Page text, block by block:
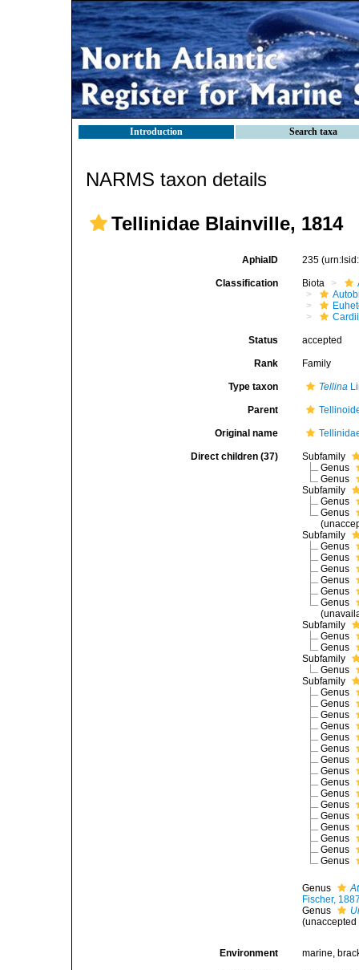
Introduction Search taxa
NARMS taxon details
Tellinidae Blainville, 1814
AphiaID 235
Classification Biota
Status accepted
Rank Family
Type taxon Tellina
Parent
Original name
Direct children (37)
Subfamily
Genus
Genus
Subfamily
Genus
Genus
(
Subfamily
Genus
Genus
Genus
Genus
Genus
Genus
Subfamily
Genus
Genus
Subfamily
Genus
Subfamily
Genus
Genus
Genus
Genus
Genus
Genus
Genus
Genus
Genus
Genus
Genus
Genus
Genus
Genus
Genus
Genus
Genus
Fischer,
Genus
(unaccepted
Environment marine,